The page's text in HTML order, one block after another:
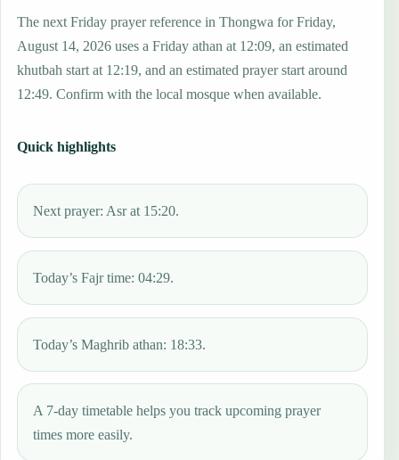
The next Friday prayer reference in Thongwa for Friday,
August 14, 2026 uses a Friday athan at 12:09, an estimated
khutbah start at 12:19, and an estimated prayer start around
12:49. Confirm with the local mosque when available.
Quick highlights
Next prayer: Asr at 15:20.
Today’s Fajr time: 04:29.
Today’s Maghrib athan: 18:33.
A 7-day timetable helps you track upcoming prayer
times more easily.